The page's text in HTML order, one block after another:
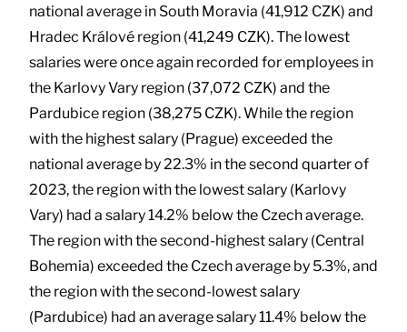
national average in South Moravia (41,912 CZK) and
Hradec Králové region (41,249 CZK). The lowest
salaries were once again recorded for employees in
the Karlovy Vary region (37,072 CZK) and the
Pardubice region (38,275 CZK). While the region
with the highest salary (Prague) exceeded the
national average by 22.3% in the second quarter of
2023, the region with the lowest salary (Karlovy
Vary) had a salary 14.2% below the Czech average.
The region with the second-highest salary (Central
Bohemia) exceeded the Czech average by 5.3%, and
the region with the second-lowest salary
(Pardubice) had an average salary 11.4% below the